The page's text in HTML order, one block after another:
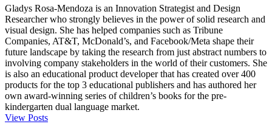
Gladys Rosa-Mendoza is an Innovation Strategist and Design
Researcher who strongly believes in the power of solid research and
visual design. She has helped companies such as Tribune
Companies, AT&T, McDonald’s, and Facebook/Meta shape their
future landscape by taking the research from just abstract numbers to
involving company stakeholders in the world of their customers. She
is also an educational product developer that has created over 400
products for the top 3 educational publishers and has authored her
own award-winning series of children’s books for the pre-
kindergarten dual language market.
View Posts